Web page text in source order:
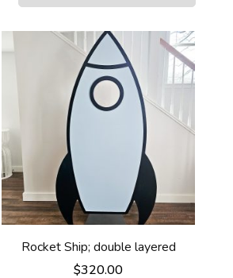
Rocket Ship; double layered
$320.00